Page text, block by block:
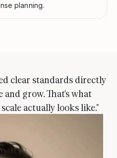
planning.
clear standards directly
grow. That's what
actually looks like."